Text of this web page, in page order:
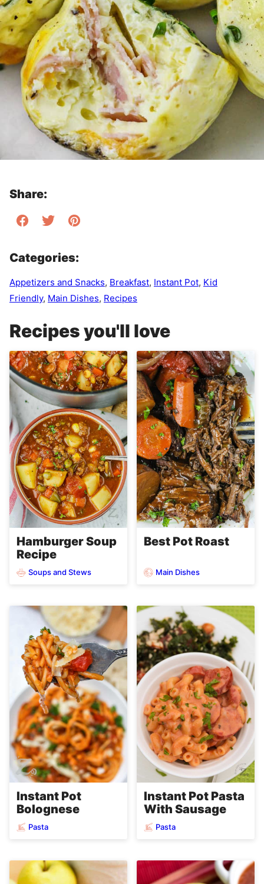
Share:
Categories:
Appetizers and Snacks, Breakfast, Instant Pot, Kid
Friendly, Main Dishes, Recipes
Recipes you'll love
Hamburger Soup
Recipe
Soups and Stews
Best Pot Roast
Main Dishes
Instant Pot
Bolognese
Pasta
Instant Pot Pasta
With Sausage
Pasta